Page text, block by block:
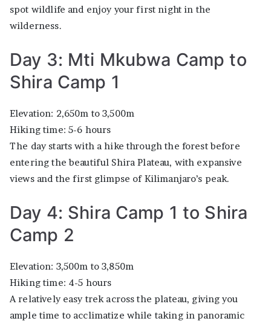
spot wildlife and enjoy your first night in the
wilderness.
Day 3: Mti Mkubwa Camp to
Shira Camp 1
Elevation: 2,650m to 3,500m
Hiking time: 5-6 hours
The day starts with a hike through the forest before
entering the beautiful Shira Plateau, with expansive
views and the first glimpse of Kilimanjaro’s peak.
Day 4: Shira Camp 1 to Shira
Camp 2
Elevation: 3,500m to 3,850m
Hiking time: 4-5 hours
A relatively easy trek across the plateau, giving you
ample time to acclimatize while taking in panoramic